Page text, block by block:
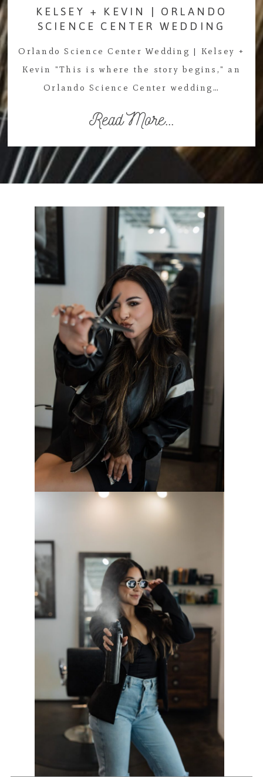
KELSEY + KEVIN | ORLANDO
SCIENCE CENTER WEDDING
Orlando Science Center Wedding | Kelsey +
Kevin "This is where the story begins," an
Orlando Science Center wedding…
Read More...